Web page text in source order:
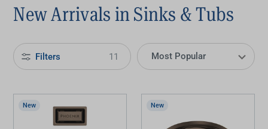
New Arrivals in Sinks & Tubs
Filters 11
New New